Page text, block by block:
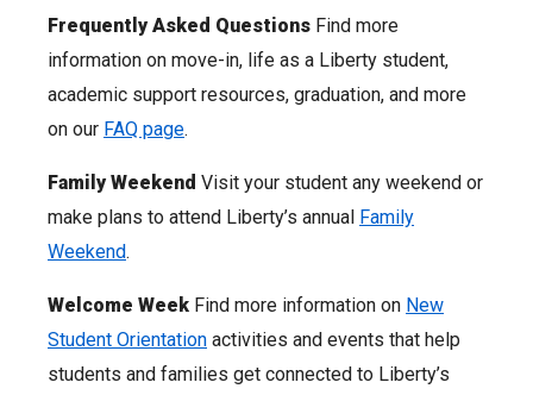
Frequently Asked Questions Find more
information on move-in, life as a Liberty student,
academic support resources, graduation, and more
on our FAQ page.
Family Weekend Visit your student any weekend or
make plans to attend Liberty’s annual Family
Weekend.
Welcome Week Find more information on New
Student Orientation activities and events that help
students and families get connected to Liberty’s